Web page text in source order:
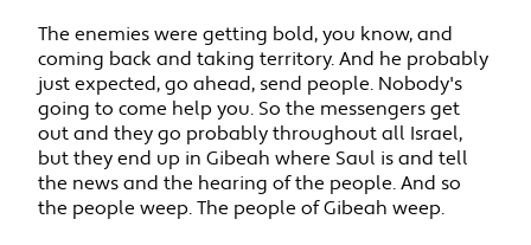
The enemies were getting bold, you know, and
coming back and taking territory. And he probably
just expected, go ahead, send people. Nobody's
going to come help you. So the messengers get
out and they go probably throughout all Israel,
but they end up in Gibeah where Saul is and tell
the news and the hearing of the people. And so
the people weep. The people of Gibeah weep.